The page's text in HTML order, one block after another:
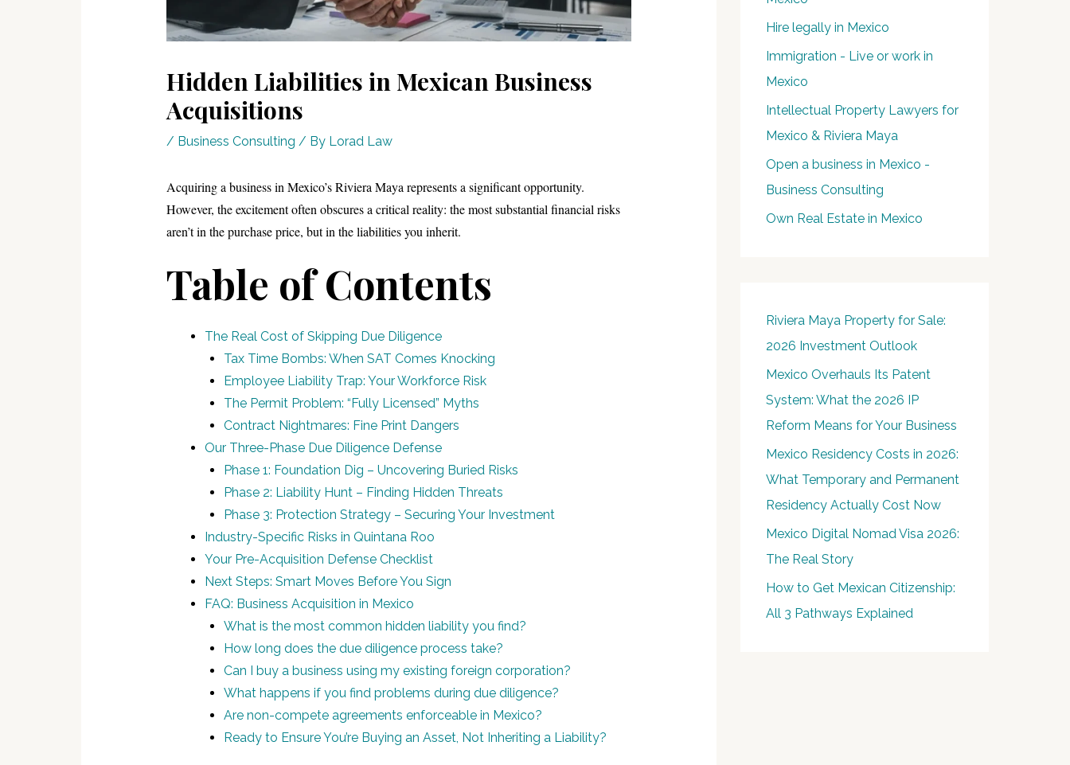
Hidden Liabilities in Mexican Business
Acquisitions
/ Business Consulting / By Lorad Law
Acquiring a business in Mexico’s Riviera Maya represents a significant opportunity.
However, the excitement often obscures a critical reality: the most substantial financial risks
aren’t in the purchase price, but in the liabilities you inherit.
Table of Contents
The Real Cost of Skipping Due Diligence
Tax Time Bombs: When SAT Comes Knocking
Employee Liability Trap: Your Workforce Risk
The Permit Problem: “Fully Licensed” Myths
Contract Nightmares: Fine Print Dangers
Our Three-Phase Due Diligence Defense
Phase 1: Foundation Dig – Uncovering Buried Risks
Phase 2: Liability Hunt – Finding Hidden Threats
Phase 3: Protection Strategy – Securing Your Investment
Industry-Specific Risks in Quintana Roo
Your Pre-Acquisition Defense Checklist
Next Steps: Smart Moves Before You Sign
FAQ: Business Acquisition in Mexico
What is the most common hidden liability you find?
How long does the due diligence process take?
Can I buy a business using my existing foreign corporation?
What happens if you find problems during due diligence?
Are non-compete agreements enforceable in Mexico?
Ready to Ensure You’re Buying an Asset, Not Inheriting a Liability?
Hire legally in Mexico
Immigration - Live or work in
Mexico
Intellectual Property Lawyers for
Mexico & Riviera Maya
Open a business in Mexico -
Business Consulting
Own Real Estate in Mexico
Riviera Maya Property for Sale:
2026 Investment Outlook
Mexico Overhauls Its Patent
System: What the 2026 IP
Reform Means for Your Business
Mexico Residency Costs in 2026:
What Temporary and Permanent
Residency Actually Cost Now
Mexico Digital Nomad Visa 2026:
The Real Story
How to Get Mexican Citizenship:
All 3 Pathways Explained